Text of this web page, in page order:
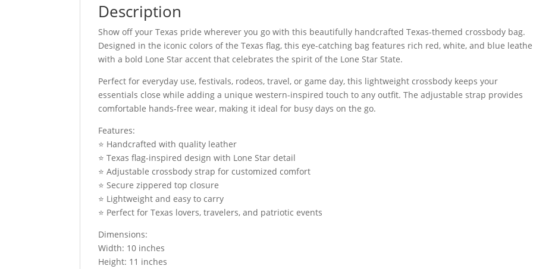
Description
Show off your Texas pride wherever you go with this beautifully handcrafted Texas-themed crossbody bag.
Designed in the iconic colors of the Texas flag, this eye-catching bag features rich red, white, and blue
with a bold Lone Star accent that celebrates the spirit of the Lone Star State.
Perfect for everyday use, festivals, rodeos, travel, or game day, this lightweight crossbody keeps your
essentials close while adding a unique western-inspired touch to any outfit. The adjustable strap provides
comfortable hands-free wear, making it ideal for busy days on the go.
Features:
⭐ Handcrafted with quality leather
⭐ Texas flag-inspired design with Lone Star detail
⭐ Adjustable crossbody strap for customized comfort
⭐ Secure zippered top closure
⭐ Lightweight and easy to carry
⭐ Perfect for Texas lovers, travelers, and patriotic events
Dimensions:
Width: 10 inches
Height: 11 inches